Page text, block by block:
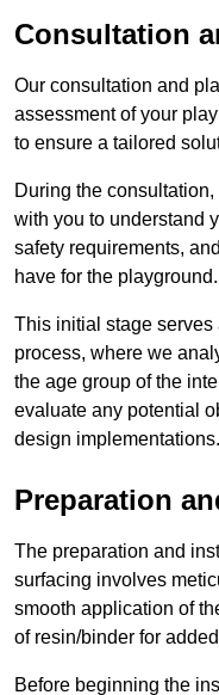
Consultation
Our consultation and
assessment of your
to ensure a tailored
During the
with you to understand
safety requirements,
have for the playground.
This initial stage
process, where we
the age group of the
evaluate any potential
design implementations.
Preparation
The preparation and
surfacing involves
smooth application of
of resin/binder for
Before beginning the